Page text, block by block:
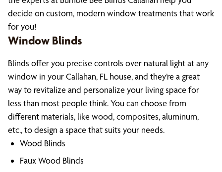
decide on custom, modern window treatments that work
for you!
Window Blinds
Blinds offer you precise controls over natural light at any
window in your Callahan, FL house, and they’re a great
way to revitalize and personalize your living space for
less than most people think. You can choose from
different materials, like wood, composites, aluminum,
etc., to design a space that suits your needs.
Wood Blinds
Faux Wood Blinds